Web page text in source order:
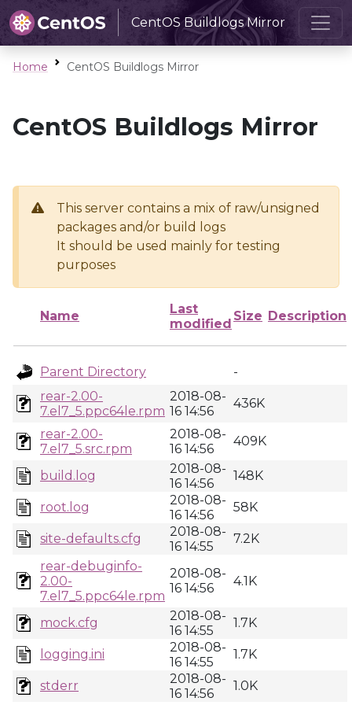
CentOS Buildlogs Mirror
Home CentOS Buildlogs Mirror
CentOS Buildlogs Mirror
This server contains a mix of raw/unsigned
packages and/or build logs
It should be used mainly for testing
purposes
Name
Last
modified
Size Description
Parent Directory
-
rear-2.00-
7.el7_5.ppc64le.rpm
2018-08-
16 14:56
436K
rear-2.00-
7.el7_5.src.rpm
2018-08-
16 14:56
409K
build.log
2018-08-
16 14:56
148K
root.log
2018-08-
16 14:56
58K
site-defaults.cfg
2018-08-
16 14:55
7.2K
rear-debuginfo-
2.00-
7.el7_5.ppc64le.rpm
2018-08-
16 14:56
4.1K
mock.cfg
2018-08-
16 14:55
1.7K
logging.ini
2018-08-
16 14:55
1.7K
stderr
2018-08-
16 14:56
1.0K